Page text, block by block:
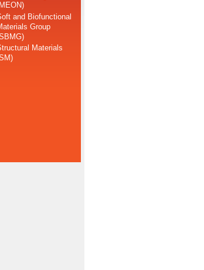
and Biofunctional
Group
Materials